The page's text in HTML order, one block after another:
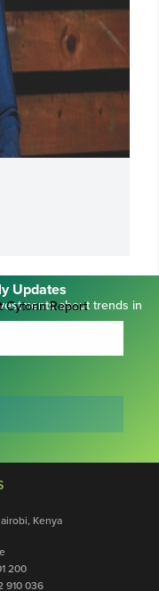
Updates
Cytonn Report
Kenya
200
910 036